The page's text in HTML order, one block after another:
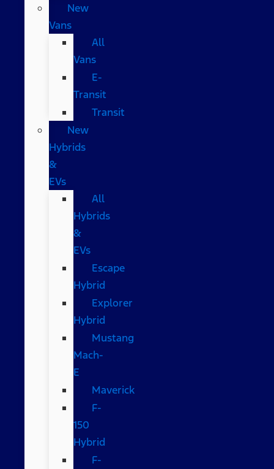
New
Vans
All
Vans
E-
Transit
Transit
New
Hybrids
&
EVs
All
Hybrids
&
EVs
Escape
Hybrid
Explorer
Hybrid
Mustang
Mach-
E
Maverick
F-
150
Hybrid
F-